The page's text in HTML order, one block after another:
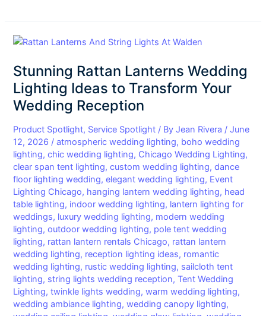
Stunning Rattan Lanterns Wedding
Lighting Ideas to Transform Your
Wedding Reception
Product Spotlight, Service Spotlight / ByJean Rivera /June
12, 2026 /atmospheric wedding lighting, boho wedding
lighting,chic wedding lighting, Chicago Wedding Lighting,
clear span tent lighting,custom wedding lighting,dance
floor lighting wedding,elegant wedding lighting, Event
Lighting Chicago, hanging lantern wedding lighting, head
table lighting, indoor wedding lighting, lantern lighting for
weddings, luxury wedding lighting, modern wedding
lighting,outdoor wedding lighting, pole tent wedding
lighting, rattan lantern rentals Chicago, rattan lantern
wedding lighting, reception lighting ideas, romantic
wedding lighting, rustic wedding lighting, sailcloth tent
lighting, string lights wedding reception,Tent Wedding
Lighting,twinkle lights wedding,warm wedding lighting,
wedding ambiance lighting,wedding canopy lighting,
Stunning
Lanterns
Wedding
Lighting
Ideas
to
Transform
Your
Wedding
Reception